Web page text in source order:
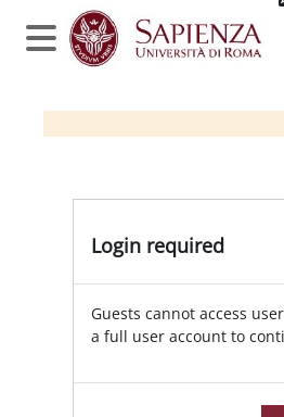
Skip to main content
Side panel
Login required
Guests cannot access
a full user account to